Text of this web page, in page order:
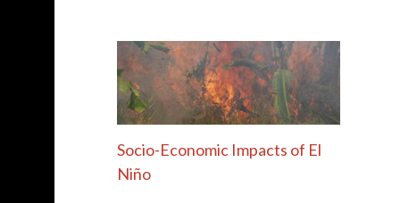
Socio-Economic Impacts of El
Niño